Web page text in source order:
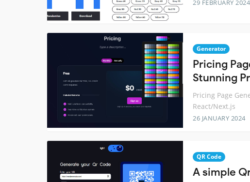
29 FEBRUARY 2024
Generator
Pricing
Stunning
Pricing Page
React/Next.js
26 JANUARY 2024
QR Code
A simple